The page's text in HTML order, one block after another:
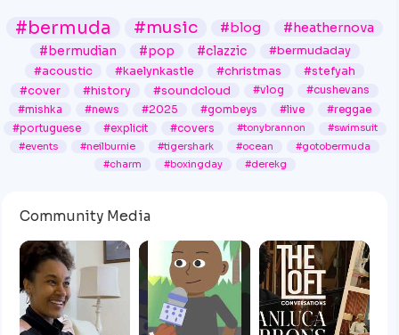
Community Media
#bermuda #music #blog #heathernova
#bermudian #pop #clazzic
#bermudaday
#acoustic
#kaelynkastle #christmas
#stefyah
#cover
#history #soundcloud #vlog
#cushevans
#mishka
#news #2025 #gombeys #live
#reggae
#portuguese
#explicit #covers #tonybrannon
#swimsuit
#events
#neilburnie #tigershark #ocean
#gotobermuda
#charm
#boxingday #derekg